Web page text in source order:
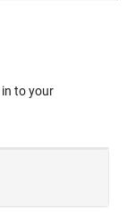
to your